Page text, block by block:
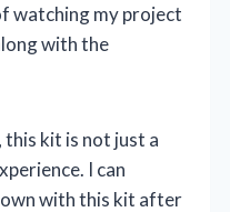
watching my project
with the
kit is not just a
I can
with this kit after